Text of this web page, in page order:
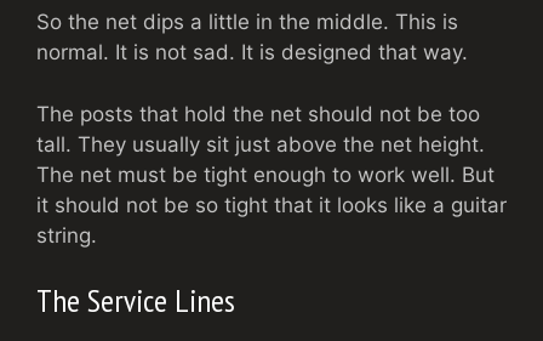
So the net dips a little in the middle. This is
normal. It is not sad. It is designed that way.
The posts that hold the net should not be too
tall. They usually sit just above the net height.
The net must be tight enough to work well. But
it should not be so tight that it looks like a guitar
string.
The Service Lines